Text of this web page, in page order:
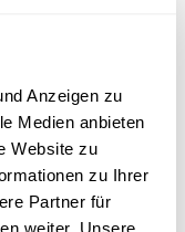
Anzeigen zu
Medien anbieten
Website zu
zu Ihrer
Partner für
weiter. Unsere